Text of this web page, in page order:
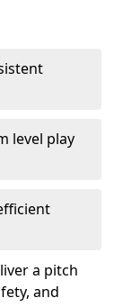
level play
a pitch
and